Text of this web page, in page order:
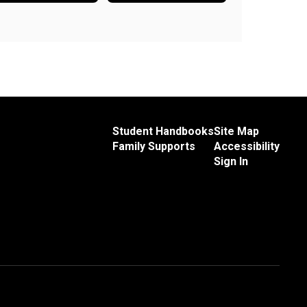
Student Handbooks
Family Supports
Site Map
Accessibility
Sign In